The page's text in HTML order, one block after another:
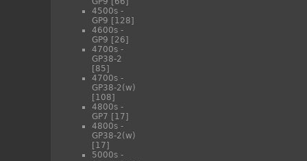
4500s -
GP9 [128]
4600s -
GP9 [26]
4700s -
GP38-2
[85]
4700s -
GP38-2(w)
[108]
4800s -
GP7 [17]
4800s -
GP38-2(w)
[17]
5000s -